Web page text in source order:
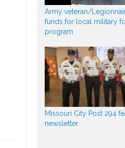
Army veteran/
funds for local military
program
Missouri City Post 294
newsletter